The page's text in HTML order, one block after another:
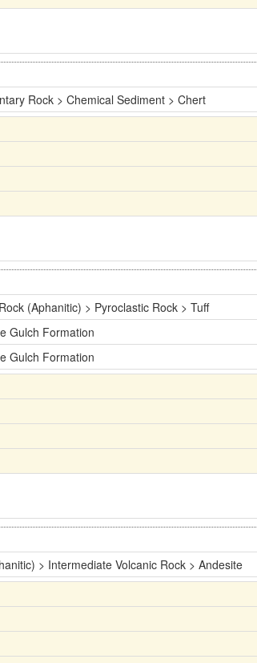
Rock > Chemical Sediment > Chert
(Aphanitic) > Pyroclastic Rock > Tuff
Gulch Formation
Gulch Formation
> Intermediate Volcanic Rock > Andesite